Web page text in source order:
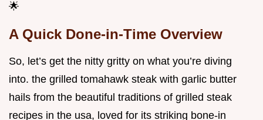
🌟
A Quick Done-in-Time Overview
So, let’s get the nitty gritty on what you’re diving
into. the grilled tomahawk steak with garlic butter
hails from the beautiful traditions of grilled steak
recipes in the usa, loved for its striking bone-in